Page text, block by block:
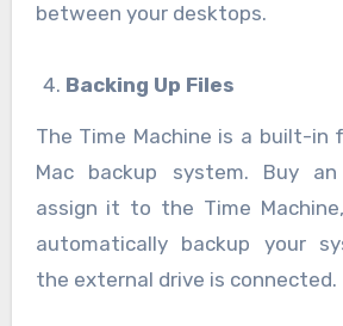
between your desktops.
Backing Up Files
The Time Machine is a built-in
Mac backup system. Buy
assign it to the Time
automatically backup your
the external drive is connected.